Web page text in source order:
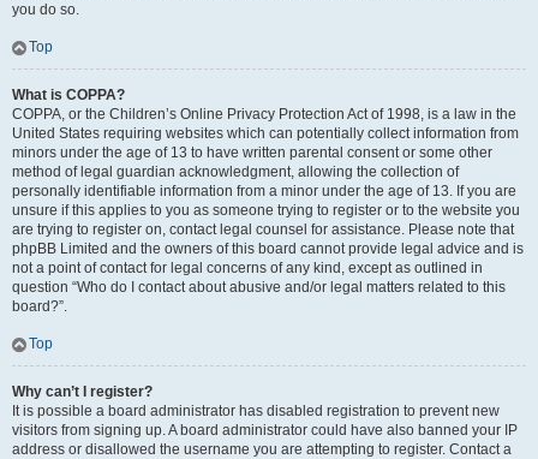
you do so.
Top
What is COPPA?
COPPA, or the Children’s Online Privacy Protection Act of 1998, is a law in the
United States requiring websites which can potentially collect information from
minors under the age of 13 to have written parental consent or some other
method of legal guardian acknowledgment, allowing the collection of
personally identifiable information from a minor under the age of 13. If you are
unsure if this applies to you as someone trying to register or to the website you
are trying to register on, contact legal counsel for assistance. Please note that
phpBB Limited and the owners of this board cannot provide legal advice and is
not a point of contact for legal concerns of any kind, except as outlined in
question “Who do I contact about abusive and/or legal matters related to this
board?”.
Top
Why can’t I register?
It is possible a board administrator has disabled registration to prevent new
visitors from signing up. A board administrator could have also banned your IP
address or disallowed the username you are attempting to register. Contact a